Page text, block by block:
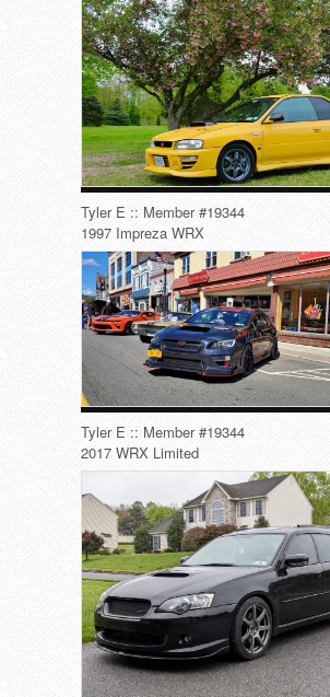
Tyler E :: Member #19344
1997 Impreza WRX
Tyler E :: Member #19344
2017 WRX Limited